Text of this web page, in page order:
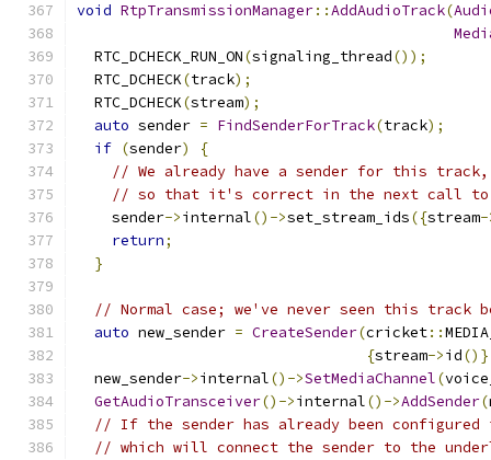
void RtpTransmissionManager::AddAudioTrack(
  RTC_DCHECK_RUN_ON
(signaling_thread());
  RTC_DCHECK
(track);
  RTC_DCHECK
(stream);
auto sender = FindSenderForTrack(track);
if (sender)
{
// We already have a sender for this
// so that it's correct in the next call to
    sender
->internal()->set_stream_ids({stream-
return;
}
// Normal case; we've never seen this track
auto new_sender = CreateSender(cricket::
{stream->id
  new_sender
->internal()->SetMediaChannel(
GetAudioTransceiver()->internal()->AddSender(
// If the sender has already been configured
// which will connect the sender to the